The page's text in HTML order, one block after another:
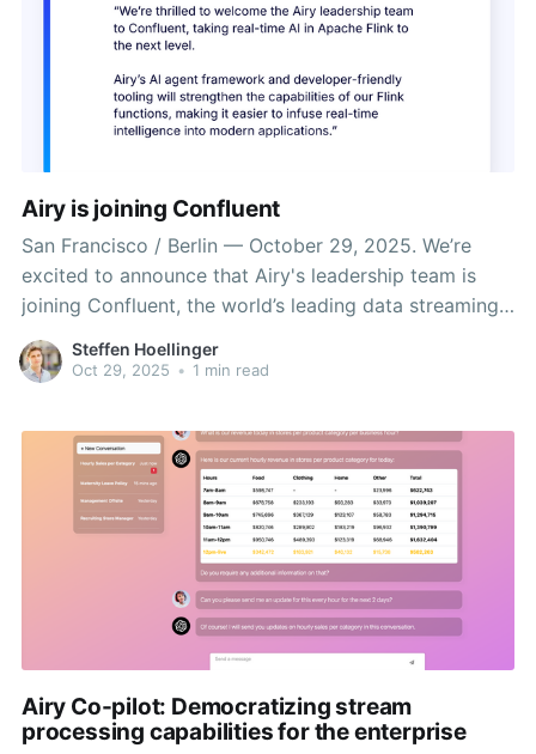
Airy is joining Confluent
San Francisco / Berlin — October 29, 2025. We’re
excited to announce that Airy's leadership team is
joining Confluent, the world’s leading data streaming
platform founded by the creators of Apache Kafka.
From day one, our mission at Airy has been simple
Steffen Hoellinger
Oct 29, 2025 • 1 min read
Airy Co-pilot: Democratizing stream
processing capabilities for the enterprise